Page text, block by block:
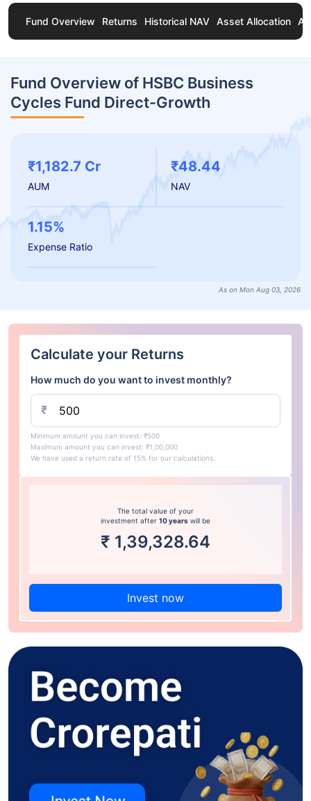
Fund Overview Returns Historical NAV Asset Allocation
Fund Overview of HSBC Business
Cycles Fund Direct-Growth
₹1,182.7 Cr
AUM
₹48.44
NAV
1.15%
Expense Ratio
As on Mon Aug 03, 2026
Calculate your Returns
How much do you want to invest monthly?
₹
Minimum amount you can invest: ₹500
Maximum amount you can invest: ₹1,00,000
We have used a return rate of 15% for our calculations.
The total value of your
investment after 10 years will be
₹ 1,39,328.64
Invest now